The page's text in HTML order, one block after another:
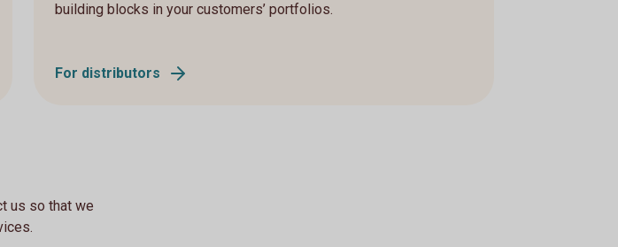
building blocks in your customers’ portfolios.
For distributors
us so that we